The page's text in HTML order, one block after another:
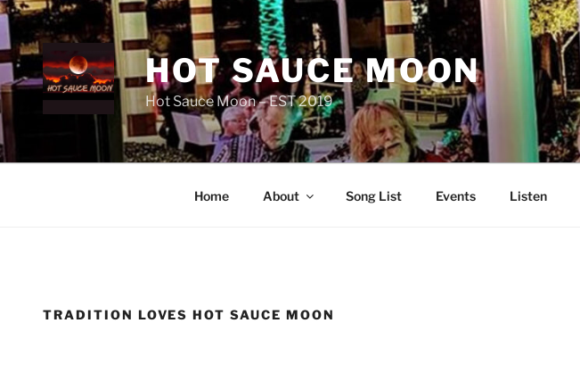
Skip
to
content
HOT SAUCE MOON
Hot Sauce Moon – EST 2019
Home About Song List Events Listen
TRADITION LOVES HOT SAUCE MOON